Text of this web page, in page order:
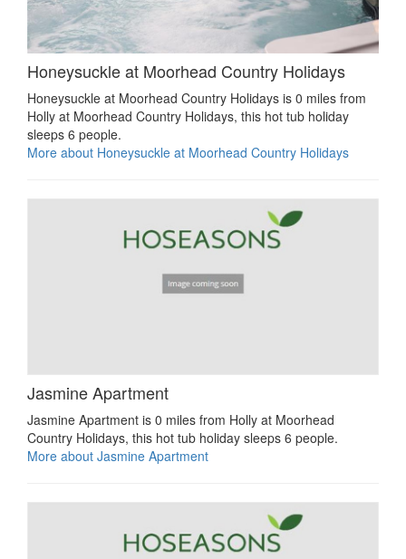
Honeysuckle at Moorhead Country Holidays
Honeysuckle at Moorhead Country Holidays is 0 miles from
Holly at Moorhead Country Holidays, this hot tub holiday
sleeps 6 people.
More about Honeysuckle at Moorhead Country Holidays
Jasmine Apartment
Jasmine Apartment is 0 miles from Holly at Moorhead
Country Holidays, this hot tub holiday sleeps 6 people.
More about Jasmine Apartment